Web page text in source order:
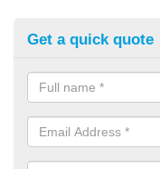
Get a quick quote